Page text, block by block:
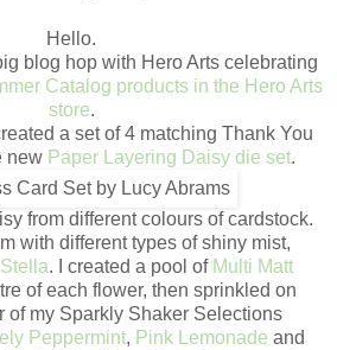
Hello.
blog hop with Hero Arts celebrating
Catalog products in the Hero Arts
store.
a set of 4 matching Thank You
new Paper Layering Daisy die set.
from different colours of cardstock.
with different types of shiny mist,
. I created a pool of Multi Matt
of each flower, then sprinkled on
of my Sparkly Shaker Selections
Peppermint, Pink Lemonade and